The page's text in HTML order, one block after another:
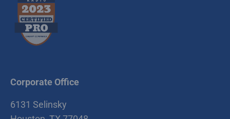
Corporate Office
6131 Selinsky